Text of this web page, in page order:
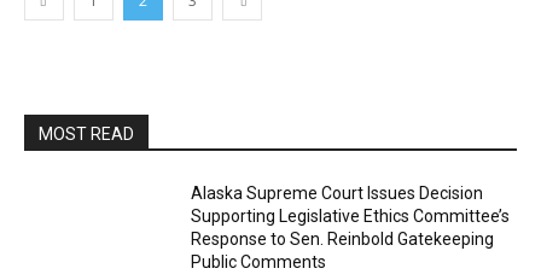
MOST READ
Alaska Supreme Court Issues Decision
Supporting Legislative Ethics Committee’s
Response to Sen. Reinbold Gatekeeping
Public Comments